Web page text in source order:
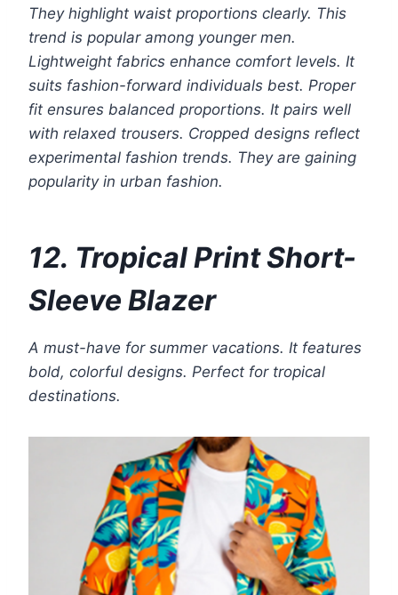
They highlight waist proportions clearly. This
trend is popular among younger men.
Lightweight fabrics enhance comfort levels. It
suits fashion-forward individuals best. Proper
fit ensures balanced proportions. It pairs well
with relaxed trousers. Cropped designs reflect
experimental fashion trends. They are gaining
popularity in urban fashion.
12. Tropical Print Short-
Sleeve Blazer
A must-have for summer vacations. It features
bold, colorful designs. Perfect for tropical
destinations.